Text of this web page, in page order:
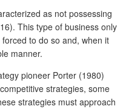
as not possessing
This type of business only
to do so and, when it
manner.
pioneer Porter (1980)
strategies, some
strategies must approach